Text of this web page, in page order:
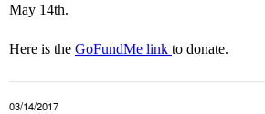
May 14th.
Here is the GoFundMe link to donate.
03/14/2017